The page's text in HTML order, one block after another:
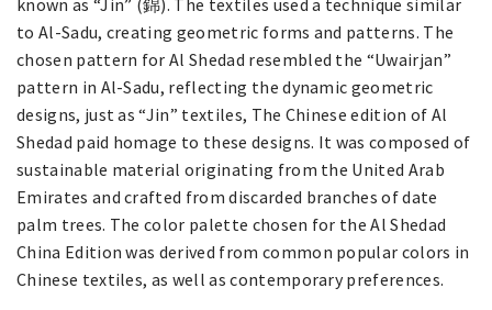
to Al-Sadu, creating geometric forms and patterns. The
chosen pattern for Al Shedad resembled the “Uwairjan”
pattern in Al-Sadu, reflecting the dynamic geometric
designs, just as “Jin” textiles, The Chinese edition of Al
Shedad paid homage to these designs. It was composed of
sustainable material originating from the United Arab
Emirates and crafted from discarded branches of date
palm trees. The color palette chosen for the Al Shedad
China Edition was derived from common popular colors in
Chinese textiles, as well as contemporary preferences.